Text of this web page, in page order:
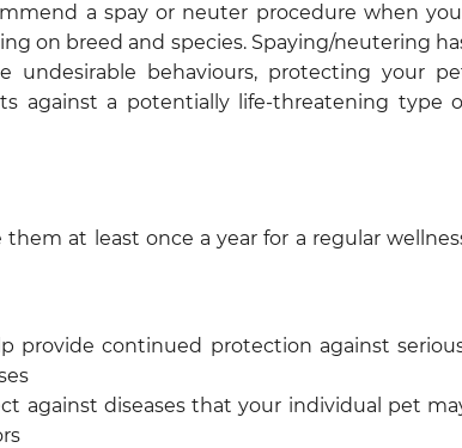
a spay or neuter procedure when
on breed and species. Spaying/neutering
behaviours, protecting your
against a potentially life-threatening type
at least once a year for a regular
provide continued protection against
against diseases that your individual pet